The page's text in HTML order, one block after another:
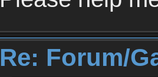
Re: Forum/